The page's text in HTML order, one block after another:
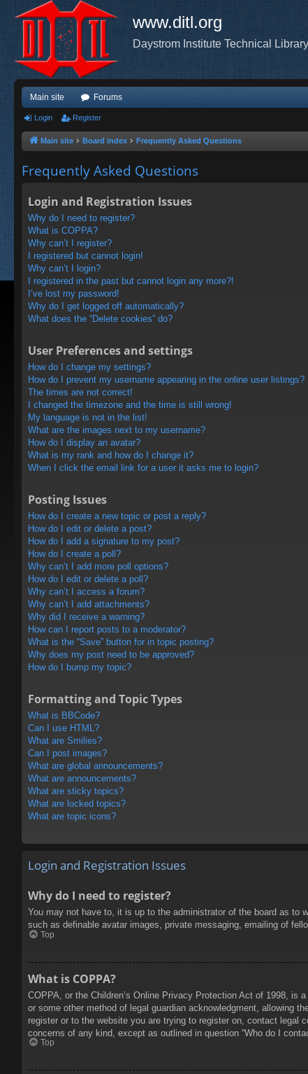
www.ditl.org
Daystrom Institute Technical Library
Main site Forums
Login Register
Main site Board index Frequently Asked Questions
Frequently Asked Questions
Login and Registration Issues
Why do I need to register?
What is COPPA?
Why can’t I register?
I registered but cannot login!
Why can’t I login?
I registered in the past but cannot login any more?!
I’ve lost my password!
Why do I get logged off automatically?
What does the “Delete cookies” do?
User Preferences and settings
How do I change my settings?
How do I prevent my username appearing in the online user listings?
The times are not correct!
I changed the timezone and the time is still wrong!
My language is not in the list!
What are the images next to my username?
How do I display an avatar?
What is my rank and how do I change it?
When I click the email link for a user it asks me to login?
Posting Issues
How do I create a new topic or post a reply?
How do I edit or delete a post?
How do I add a signature to my post?
How do I create a poll?
Why can’t I add more poll options?
How do I edit or delete a poll?
Why can’t I access a forum?
Why can’t I add attachments?
Why did I receive a warning?
How can I report posts to a moderator?
What is the “Save” button for in topic posting?
Why does my post need to be approved?
How do I bump my topic?
Formatting and Topic Types
What is BBCode?
Can I use HTML?
What are Smilies?
Can I post images?
What are global announcements?
What are announcements?
What are sticky topics?
What are locked topics?
What are topic icons?
Login and Registration Issues
Why do I need to register?
You may not have to, it is up to the administrator of the board as to
such as definable avatar images, private messaging, emailing of
Top
What is COPPA?
COPPA, or the Children’s Online Privacy Protection Act of 1998, is
or some other method of legal guardian acknowledgment, allowing
register or to the website you are trying to register on, contact legal
concerns of any kind, except as outlined in question “Who do I
Top